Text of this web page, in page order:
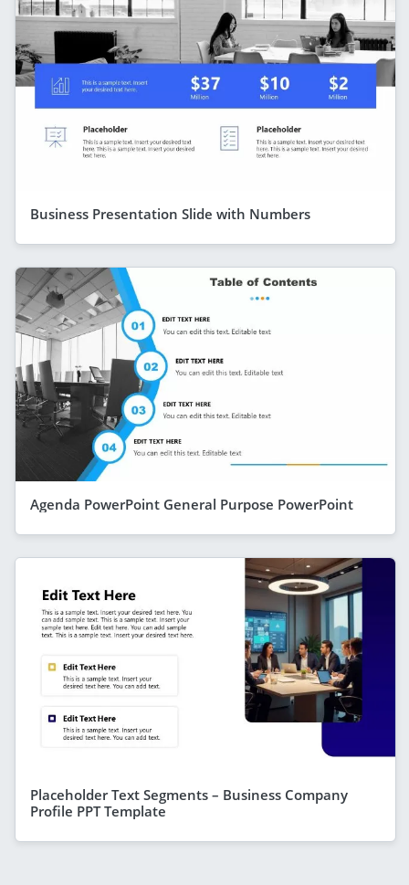
Business Presentation Slide with Numbers
Agenda PowerPoint General Purpose PowerPoint
Placeholder Text Segments – Business Company
Profile PPT Template